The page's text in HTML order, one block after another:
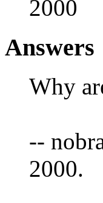
2000
Answers
Why
--
2000.